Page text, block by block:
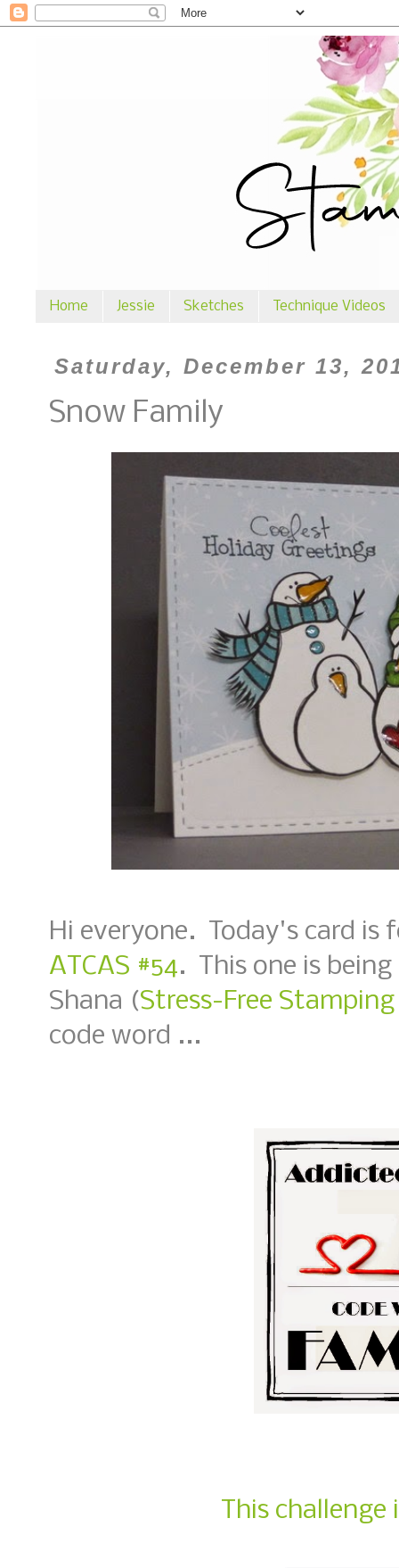
Home Jessie Sketches Technique Videos
Saturday, December 13,
Snow Family
Hi everyone. Today's card is
ATCAS #54. This one is
Shana (Stress-Free
code word ...
This challenge